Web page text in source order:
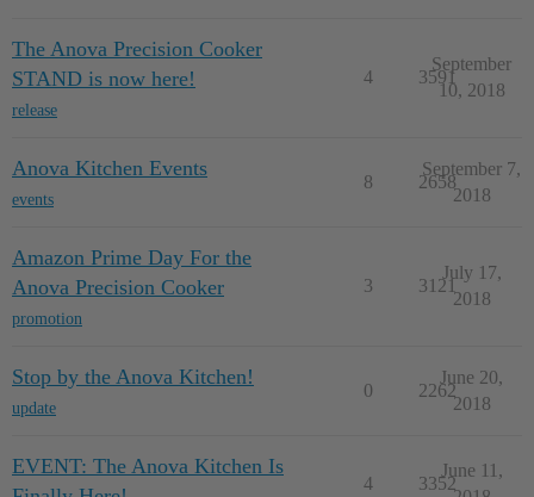
The Anova Precision Cooker
STAND is now here!
release
4 3591
September
10, 2018
Anova Kitchen Events
events
8 2658
September 7,
2018
Amazon Prime Day For the
Anova Precision Cooker
promotion
3 3121
July 17,
2018
Stop by the Anova Kitchen!
update
0 2262
June 20,
2018
EVENT: The Anova Kitchen Is
4 3352
June 11,